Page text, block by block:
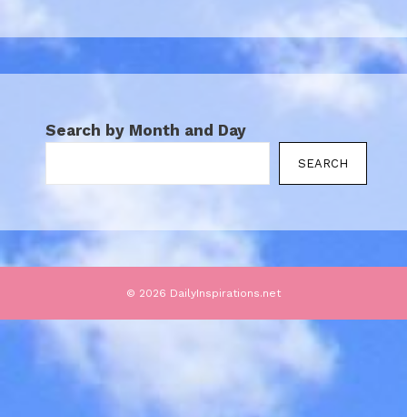
Search by Month and Day
SEARCH
© 2026 DailyInspirations.net